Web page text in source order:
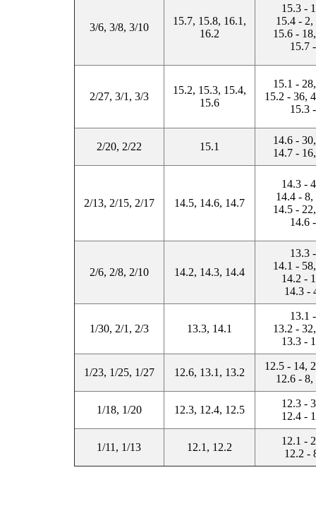
3/6, 3/8, 3/10
15.7, 15.8, 16.1,
16.2
15.3 -
15.4 - 2,
15.6 -
15.7
2/27, 3/1, 3/3
15.2, 15.3, 15.4,
15.6
15.1 -
15.2 - 36,
15.3
2/20, 2/22 15.1
14.6 -
14.7 -
2/13, 2/15, 2/17 14.5, 14.6, 14.7
14.3 -
14.4 - 8,
14.5 -
14.6
2/6, 2/8, 2/10 14.2, 14.3, 14.4
13.3
14.1 -
14.2 -
14.3 -
1/30, 2/1, 2/3 13.3, 14.1
13.1
13.2 -
13.3 -
1/23, 1/25, 1/27 12.6, 13.1, 13.2
12.5 - 14,
12.6 - 8,
1/18, 1/20 12.3, 12.4, 12.5
12.3 -
12.4 -
1/11, 1/13 12.1, 12.2
12.1 -
12.2 -